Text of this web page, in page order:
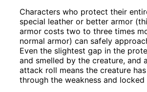
Characters who protect their
special leather or better armor
armor costs two to three times
normal armor) can safely
Even the slightest gap in the
and smelled by the creature, and
attack roll means the creature
through the weakness and locked